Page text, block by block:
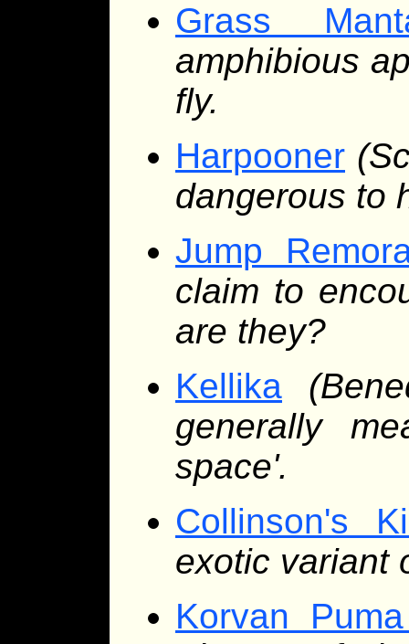
Grass
amphibious
fly.
Harpooner
dangerous to
Jump
claim to
are they?
Kellika
generally
space'.
Collinson's
exotic variant
Korvan